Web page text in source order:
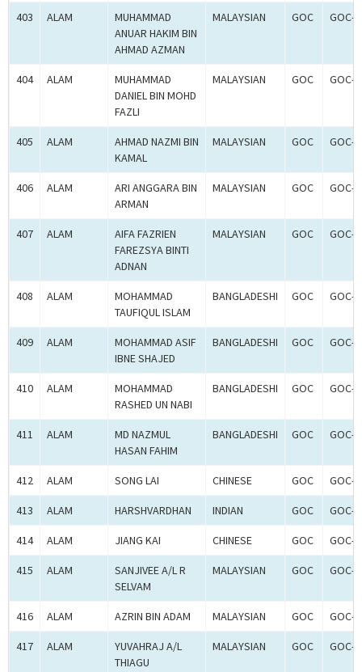
403 ALAM
MUHAMMAD
ANUAR HAKIM BIN
AHMAD AZMAN
MALAYSIAN GOC GOC-
404 ALAM
MUHAMMAD
DANIEL BIN MOHD
FAZLI
MALAYSIAN GOC GOC-
405 ALAM
AHMAD NAZMI BIN
KAMAL
MALAYSIAN GOC GOC-
406 ALAM
ARI ANGGARA BIN
ARMAN
MALAYSIAN GOC GOC-
407 ALAM
AIFA FAZRIEN
FAREZSYA BINTI
ADNAN
MALAYSIAN GOC GOC-
408 ALAM
MOHAMMAD
TAUFIQUL ISLAM
BANGLADESHI GOC GOC-
409 ALAM
MOHAMMAD ASIF
IBNE SHAJED
BANGLADESHI GOC GOC-
410 ALAM
MOHAMMAD
RASHED UN NABI
BANGLADESHI GOC GOC-
411 ALAM
MD NAZMUL
HASAN FAHIM
BANGLADESHI GOC GOC-
412 ALAM SONG LAI CHINESE GOC GOC-
413 ALAM HARSHVARDHAN INDIAN GOC GOC-
414 ALAM JIANG KAI CHINESE GOC GOC-
415 ALAM
SANJIVEE A/L R
SELVAM
MALAYSIAN GOC GOC-
416 ALAM AZRIN BIN ADAM MALAYSIAN GOC GOC-
417 ALAM
YUVAHRAJ A/L
THIAGU
MALAYSIAN GOC GOC-